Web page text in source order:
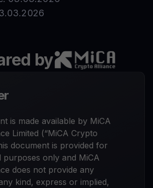
by
is made available by MiCA
Limited (“MiCA Crypto
document is provided for
purposes only and MiCA
does not provide any
kind, express or implied,